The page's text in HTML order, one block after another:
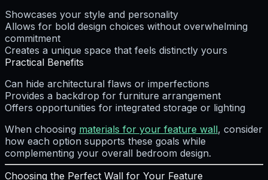
Showcases your style and personality
Allows for bold design choices without overwhelming
commitment
Creates a unique space that feels distinctly yours
Practical Benefits
Can hide architectural flaws or imperfections
Provides a backdrop for furniture arrangement
Offers opportunities for integrated storage or lighting
When choosing materials for your feature wall, consider
how each option supports these goals while
complementing your overall bedroom design.
Choosing the Perfect Wall for Your Feature